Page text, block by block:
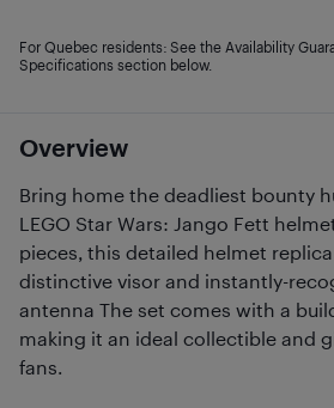
Overview
Bring home the deadliest bounty
LEGO Star Wars: Jango Fett
pieces, this detailed helmet
distinctive visor and instantly-
antenna The set comes with a
making it an ideal collectible and
fans.
For Quebec residents: See the Availability
Specifications section below.